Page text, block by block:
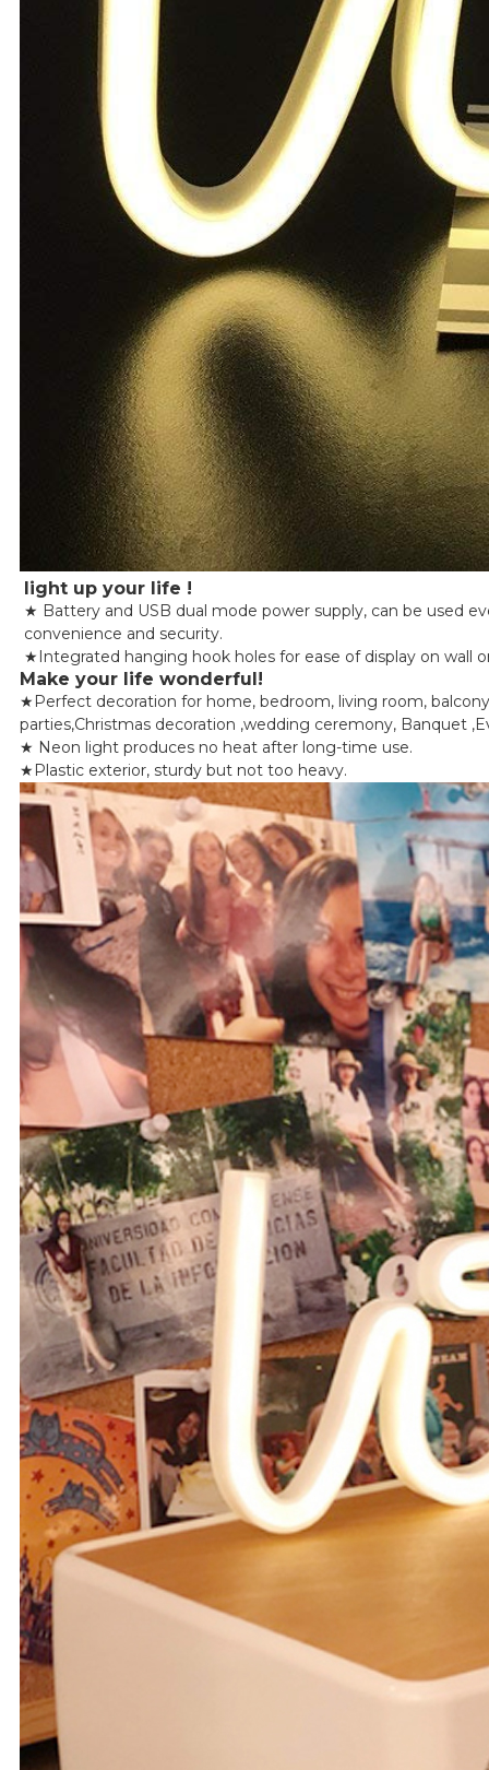
light up your life !
★ Battery and USB dual mode power supply, can be used
convenience and security.
★Integrated hanging hook holes for ease of display on wall
Make your life wonderful!
★Perfect decoration for home, bedroom, living room,
parties,Christmas decoration ,wedding ceremony, Banquet
★ Neon light produces no heat after long-time use.
★Plastic exterior, sturdy but not too heavy.